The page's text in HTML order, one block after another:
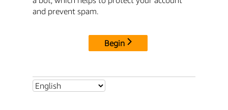
and prevent spam.
Begin